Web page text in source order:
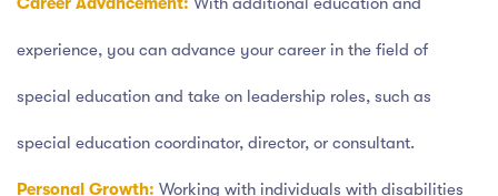
experience, you can advance your career in the field of
special education and take on leadership roles, such as
special education coordinator, director, or consultant.
Personal Growth: Working with individuals with disabilities